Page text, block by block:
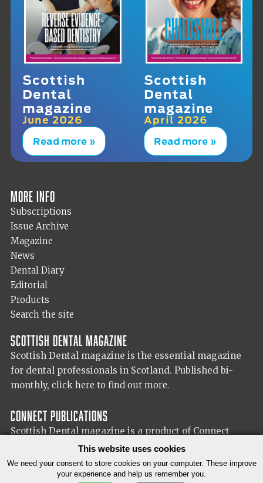
Scottish
Dental
magazine
June 2026
Read more »
Scottish
Dental
magazine
April 2026
Read more »
More info
Subscriptions
Issue Archive
Magazine
News
Dental Diary
Editorial
Products
Search the site
Scottish Dental magazine
Scottish Dental magazine is the essential magazine
for dental professionals in Scotland. Published bi-
monthly, click here to find out more.
Connect Publications
Scottish Dental magazine is a product of Connect
Publications (Scotland) Ltd, visit the Connect
for more information on our publisher.
This website uses cookies
We need your consent to store cookies on your computer. These improve
your experience and help us remember you.